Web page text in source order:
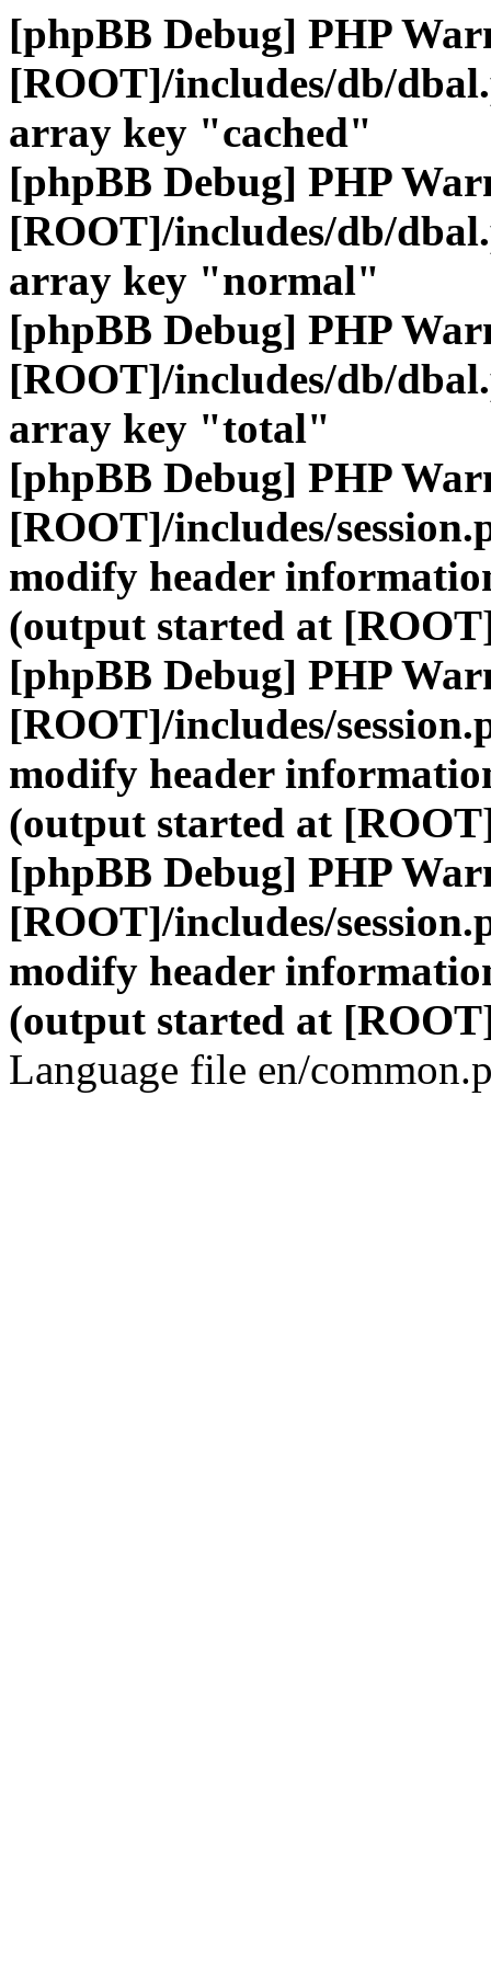
[phpBB Debug] PHP
[ROOT]/includes/db/
array key "cached"
[phpBB Debug] PHP
[ROOT]/includes/db/
array key "normal"
[phpBB Debug] PHP
[ROOT]/includes/db/
array key "total"
[phpBB Debug] PHP
[ROOT]/includes/
modify header
(output started at
[phpBB Debug] PHP
[ROOT]/includes/
modify header
(output started at
[phpBB Debug] PHP
[ROOT]/includes/
modify header
(output started at
Language file en/